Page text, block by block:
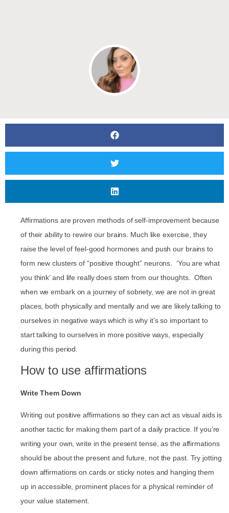
Affirmations are proven methods of self-improvement because
of their ability to rewire our brains. Much like exercise, they
raise the level of feel-good hormones and push our brains to
form new clusters of “positive thought” neurons. ‘You are what
you think’ and life really does stem from our thoughts. Often
when we embark on a journey of sobriety, we are not in great
places, both physically and mentally and we are likely talking to
ourselves in negative ways which is why it’s so important to
start talking to ourselves in more positive ways, especially
during this period.
How to use affirmations
Write Them Down
Writing out positive affirmations so they can act as visual aids is
another tactic for making them part of a daily practice. If you’re
writing your own, write in the present tense, as the affirmations
should be about the present and future, not the past. Try jotting
down affirmations on cards or sticky notes and hanging them
up in accessible, prominent places for a physical reminder of
your value statement.